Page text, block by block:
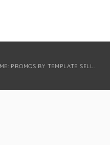
PROMOS BY TEMPLATE SELL.